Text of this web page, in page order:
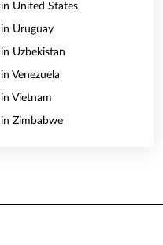
United States
Uruguay
Uzbekistan
Venezuela
Vietnam
Zimbabwe